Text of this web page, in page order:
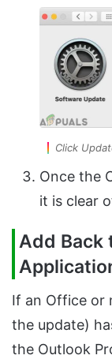
Click
Once the
it is clear
Add Back
If an Office or
the update)
the Outlook